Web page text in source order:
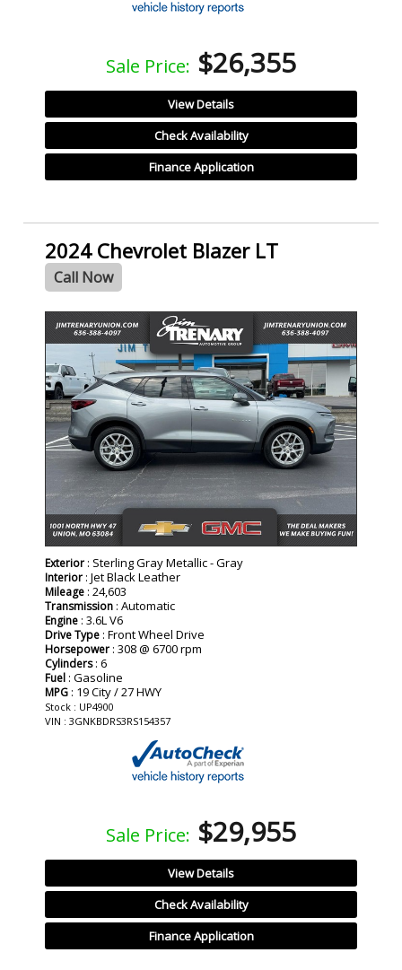
Sale Price: $26,355
View Details
Check Availability
Finance Application
2024 Chevrolet Blazer LT
Call Now
Exterior : Sterling Gray Metallic - Gray
Interior : Jet Black Leather
Mileage : 24,603
Transmission : Automatic
Engine : 3.6L V6
Drive Type : Front Wheel Drive
Horsepower : 308 @ 6700 rpm
Cylinders: 6
Fuel : Gasoline
MPG : 19 City / 27 HWY
Stock : UP4900
VIN : 3GNKBDRS3RS154357
Sale Price: $29,955
View Details
Check Availability
Finance Application